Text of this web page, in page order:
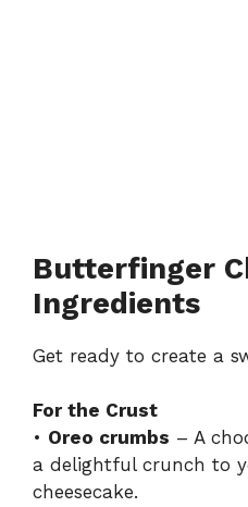
Butterfinger
Ingredients
Get ready to create a
For the Crust
• Oreo crumbs – A
a delightful crunch to
cheesecake.